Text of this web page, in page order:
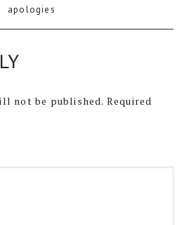
apologies
not be published. Required